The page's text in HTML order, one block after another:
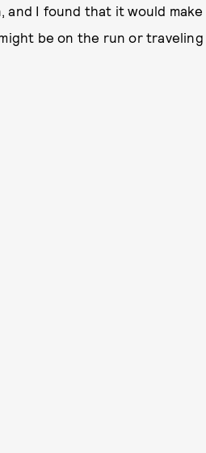
and I found that it would
be on the run or